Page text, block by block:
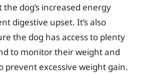
dog’s increased energy
digestive upset. It’s also
the dog has access to plenty
to monitor their weight and
prevent excessive weight gain.